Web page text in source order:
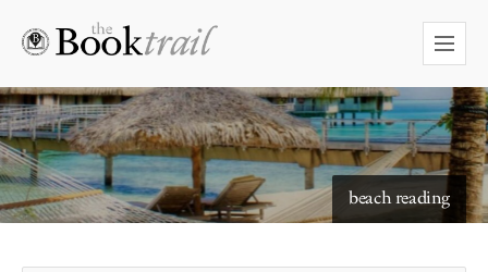
beach reading
starry skies to read under